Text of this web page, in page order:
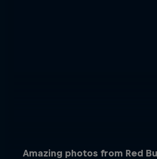
Amazing photos from Red